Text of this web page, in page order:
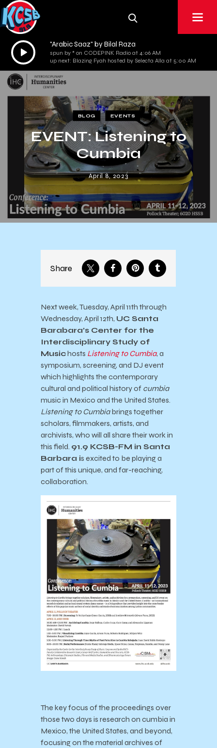
Audio
Player
"Arabic Saaz" by Bilal Raza
spun by * on CODEPINK Radio at 4:06 AM
up next: Blazing Fyah hosted by Selecta Alla at 5:00 AM
BLOG EVENTS
EVENT: Listening to
Cumbia
April 8, 2023
Share
Next week, Tuesday, April 11th through
Wednesday, April 12th, UC Santa
Barabara’s Center for the
Interdisciplinary Study of
Musichosts Listening to Cumbia, a
symposium, screening, and DJ event
which highlights the contemporary
cultural and political history of cumbia
music in Mexico and the United States.
Listening to Cumbiabrings together
scholars, filmmakers, artists, and
archivists, who will all share their work in
this field. 91.9 KCSB-FM in Santa
Barbara is excited to be playing a
part of this unique, and far-reaching,
collaboration.
The key focus of the proceedings over
those two days is research on cumbia in
Mexico, the United States, and beyond,
focusing on the material archives of